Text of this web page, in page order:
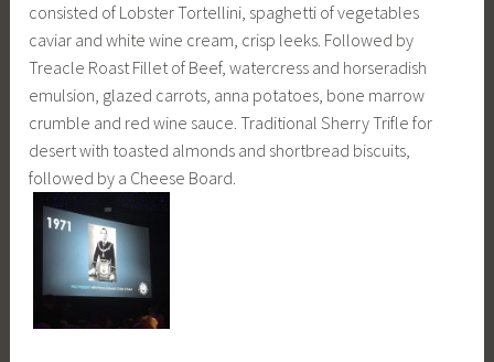
consisted of Lobster Tortellini, spaghetti of vegetables
caviar and white wine cream, crisp leeks. Followed by
Treacle Roast Fillet of Beef, watercress and horseradish
emulsion, glazed carrots, anna potatoes, bone marrow
crumble and red wine sauce. Traditional Sherry Trifle for
desert with toasted almonds and shortbread biscuits,
followed by a Cheese Board.